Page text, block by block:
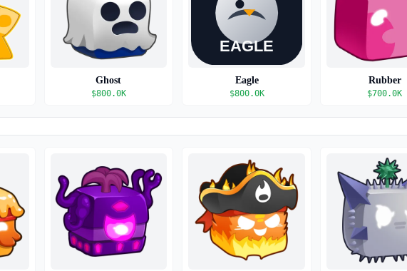
Ghost
$800.0K
Eagle
$800.0K
Rubber
$700.0K